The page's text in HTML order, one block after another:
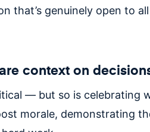
that’s genuinely open to
context on
— but so is celebrating
morale, demonstrating